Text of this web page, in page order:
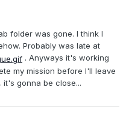
folder was gone. I think I
Probably was late at
. Anyways it's working
my mission before I'll leave
gonna be close...